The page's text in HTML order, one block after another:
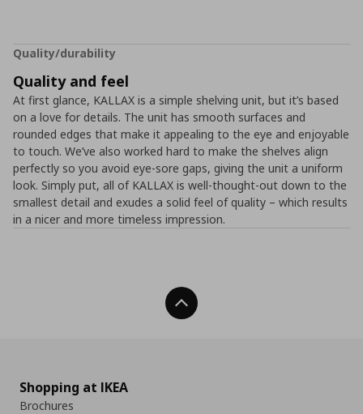
Quality/durability
Quality and feel
At first glance, KALLAX is a simple shelving unit, but it’s based
on a love for details. The unit has smooth surfaces and
rounded edges that make it appealing to the eye and enjoyable
to touch. We’ve also worked hard to make the shelves align
perfectly so you avoid eye-sore gaps, giving the unit a uniform
look. Simply put, all of KALLAX is well-thought-out down to the
smallest detail and exudes a solid feel of quality – which results
in a nicer and more timeless impression.
Back To Top
Shopping at IKEA
Brochures